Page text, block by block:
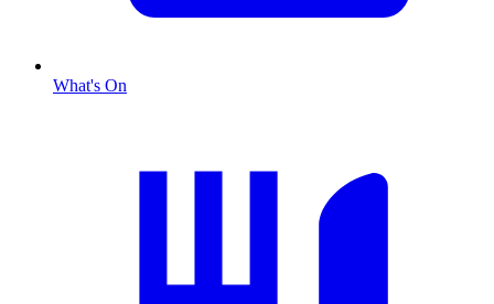
What's On